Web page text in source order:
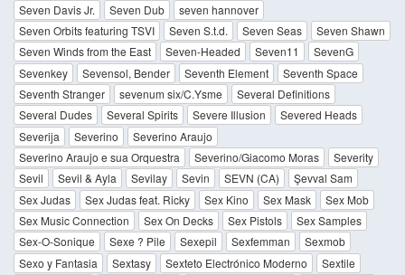
Seven Davis Jr.
Seven Dub
seven hannover
Seven Orbits featuring TSVI
Seven S.t.d. Seven Seas
Seven Shawn
Seven Winds from the East
Seven-Headed Seven11
SevenG
Sevenkey
Sevensol, Bender Seventh Element
Seventh Space
Seventh Stranger
sevenum six/C.Ysme
Several Definitions
Several Dudes
Several Spirits Severe Illusion
Severed Heads
Severija
Severino
Severino Araujo
Severino Araujo e sua Orquestra
Severino/Giacomo Moras
Severity
Sevil
Sevil & Ayla Sevilay Sevin SEVN (CA)
Şevval Sam
Sex Judas
Sex Judas feat. Ricky Sex Kino Sex Mask
Sex Mob
Sex Music Connection
Sex On Decks Sex Pistols
Sex Samples
Sex-O-Sonique
Sexe ? Pile Sexepil Sexfemman
Sexmob
Sexo y Fantasia
Sextasy Sexteto Electrónico Moderno
Sextile